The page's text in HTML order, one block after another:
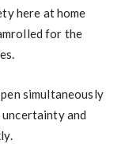
here at home
for the
simultaneously
uncertainty and